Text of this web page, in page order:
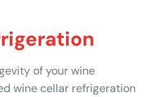
of your wine
wine cellar refrigeration